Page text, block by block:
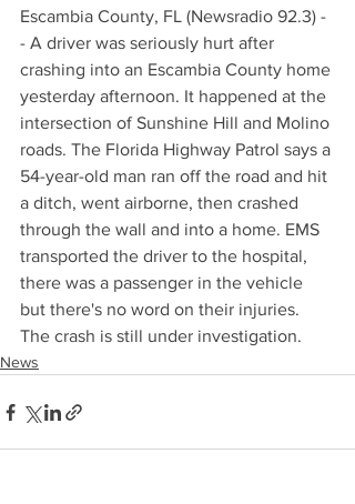
Escambia County, FL (Newsradio 92.3) -
- A driver was seriously hurt after
crashing into an Escambia County home
yesterday afternoon. It happened at the
intersection of Sunshine Hill and Molino
roads. The Florida Highway Patrol says a
54-year-old man ran off the road and hit
a ditch, went airborne, then crashed
through the wall and into a home. EMS
transported the driver to the hospital,
there was a passenger in the vehicle
but there's no word on their injuries.
The crash is still under investigation.
News